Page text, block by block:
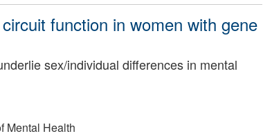
function in women with gene
sex/individual differences in mental
Mental Health